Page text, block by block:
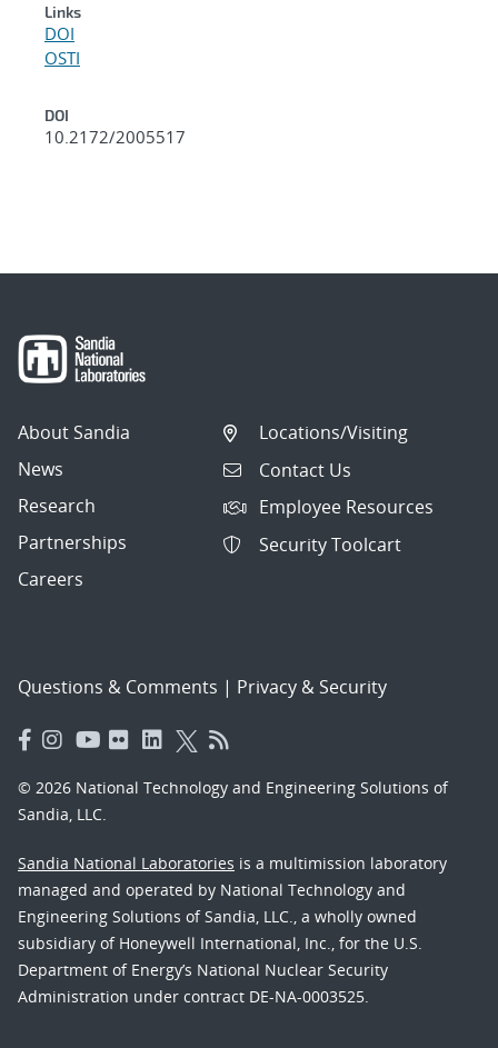
Links
DOI
OSTI
DOI
10.2172/2005517
About Sandia
News
Research
Partnerships
Careers
Locations/Visiting
Contact Us
Employee Resources
Security Toolcart
Questions & Comments | Privacy & Security
© 2026 National Technology and Engineering Solutions of
Sandia, LLC.
Sandia National Laboratories is a multimission laboratory
managed and operated by National Technology and
Engineering Solutions of Sandia, LLC., a wholly owned
subsidiary of Honeywell International, Inc., for the U.S.
Department of Energy’s National Nuclear Security
Administration under contract DE-NA-0003525.